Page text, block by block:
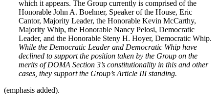
which it appears. The Group currently is comprised of the
Honorable John A. Boehner, Speaker of the House, Eric
Cantor, Majority Leader, the Honorable Kevin McCarthy,
Majority Whip, the Honorable Nancy Pelosi, Democratic
Leader, and the Honorable Steny H. Hoyer, Democratic Whip.
While the Democratic Leader and Democratic Whip have
declined to support the position taken by the Group on the
merits of DOMA Section 3’s constitutionality in this and other
cases, they support the Group’s Article III standing.
(emphasis added).